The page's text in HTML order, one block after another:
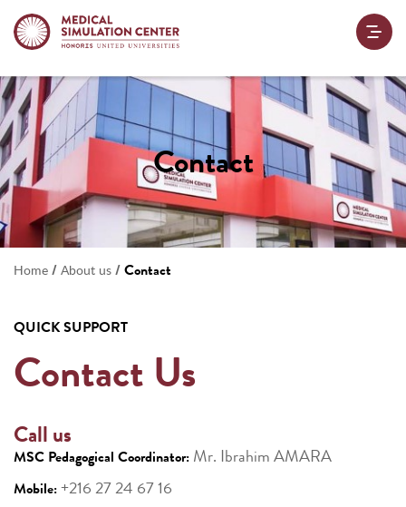
Contact
Home / About us /Contact
QUICK SUPPORT
Contact Us
Call us
MSC Pedagogical Coordinator: Mr. Ibrahim AMARA
Mobile:+216 27 24 67 16